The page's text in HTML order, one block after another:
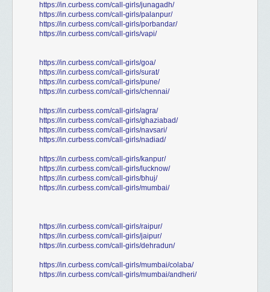
https://in.curbess.com/call-girls/junagadh/
https://in.curbess.com/call-girls/palanpur/
https://in.curbess.com/call-girls/porbandar/
https://in.curbess.com/call-girls/vapi/
https://in.curbess.com/call-girls/goa/
https://in.curbess.com/call-girls/surat/
https://in.curbess.com/call-girls/pune/
https://in.curbess.com/call-girls/chennai/
https://in.curbess.com/call-girls/agra/
https://in.curbess.com/call-girls/ghaziabad/
https://in.curbess.com/call-girls/navsari/
https://in.curbess.com/call-girls/nadiad/
https://in.curbess.com/call-girls/kanpur/
https://in.curbess.com/call-girls/lucknow/
https://in.curbess.com/call-girls/bhuj/
https://in.curbess.com/call-girls/mumbai/
https://in.curbess.com/call-girls/raipur/
https://in.curbess.com/call-girls/jaipur/
https://in.curbess.com/call-girls/dehradun/
https://in.curbess.com/call-girls/mumbai/colaba/
https://in.curbess.com/call-girls/mumbai/andheri/